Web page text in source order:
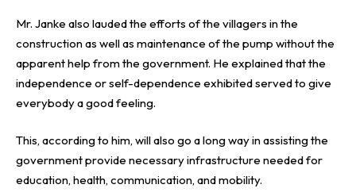
Mr. Janke also lauded the efforts of the villagers in the
construction as well as maintenance of the pump without the
apparent help from the government. He explained that the
independence or self-dependence exhibited served to give
everybody a good feeling.
This, according to him, will also go a long way in assisting the
government provide necessary infrastructure needed for
education, health, communication, and mobility.